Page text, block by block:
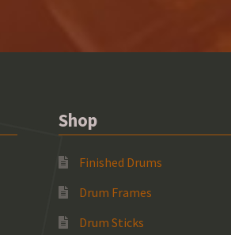
Shop
Finished Drums
Drum Frames
Drum Sticks